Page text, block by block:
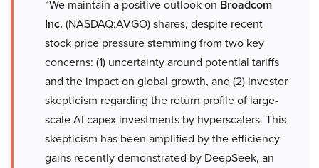
“We maintain a positive outlook on Broadcom
Inc. (NASDAQ:AVGO) shares, despite recent
stock price pressure stemming from two key
concerns: (1) uncertainty around potential tariffs
and the impact on global growth, and (2) investor
skepticism regarding the return profile of large-
scale AI capex investments by hyperscalers. This
skepticism has been amplified by the efficiency
gains recently demonstrated by DeepSeek, an